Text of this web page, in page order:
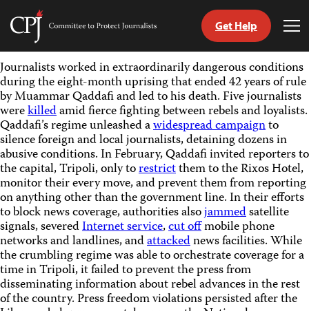
Skip
to
content
Committee
Protect
Journalists
Get Help
Journalists worked in extraordinarily dangerous conditions
during the eight-month uprising that ended 42 years of rule
by Muammar Qaddafi and led to his death. Five journalists
werekilledamid fierce fighting between rebels and loyalists.
Qaddafi’s regime unleashed awidespread campaignto
silence foreign and local journalists, detaining dozens in
abusive conditions. In February, Qaddafi invited reporters to
the capital, Tripoli, only torestrictthem to the Rixos Hotel,
monitor their every move, and prevent them from reporting
on anything other than the government line. In their efforts
to block news coverage, authorities alsojammedsatellite
signals, severedInternet service,cut offmobile phone
networks and landlines, andattackednews facilities. While
the crumbling regime was able to orchestrate coverage for a
time in Tripoli, it failed to prevent the press from
disseminating information about rebel advances in the rest
of the country. Press freedom violations persisted after the